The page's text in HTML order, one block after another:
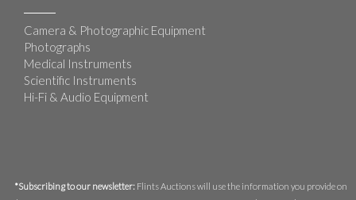
Camera & Photographic Equipment
Photographs
Medical Instruments
Scientific Instruments
Hi-Fi & Audio Equipment
*Subscribing to our newsletter: Flints Auctions will use the information you provide on